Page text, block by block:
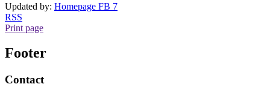
Updated by: Homepage FB 7
RSS
Print page
Footer
Contact